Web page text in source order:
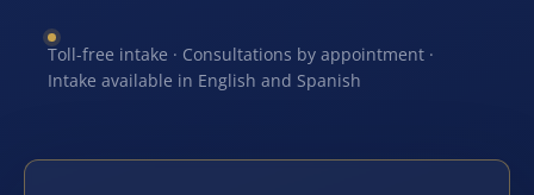
Toll-free intake · Consultations by appointment ·
Intake available in English and Spanish